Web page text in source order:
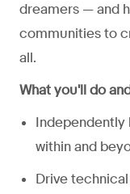
dreamers — and
communities to
all.
What you'll do
Independently
within and
Drive